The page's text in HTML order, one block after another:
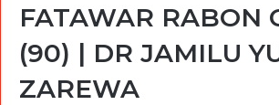
FATAWAR RABON
(90) | DR JAMILU
ZAREWA